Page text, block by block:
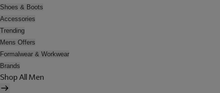
Shoes & Boots
Accessories
Trending
Mens Offers
Formalwear & Workwear
Brands
Shop All Men